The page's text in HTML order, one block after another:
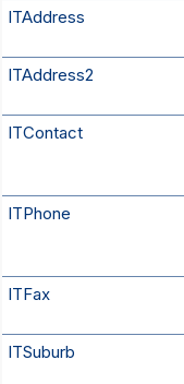
ITAddress
ITAddress2
ITContact
ITPhone
ITFax
ITSuburb